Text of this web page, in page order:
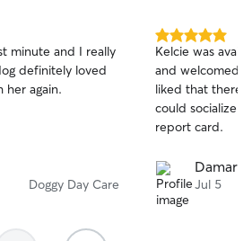
minute and I really
definitely loved
her again.
Doggy Day Care
5.0
out
of
5
stars
Kelcie was
and welcomed
liked that there
could socialize
report card.
Damaris
Jul 5